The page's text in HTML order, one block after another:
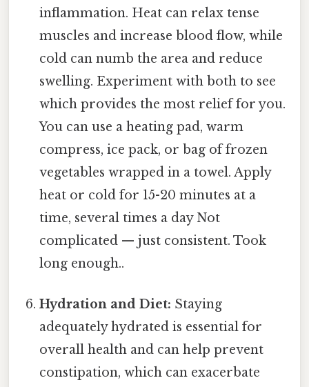
inflammation. Heat can relax tense
muscles and increase blood flow, while
cold can numb the area and reduce
swelling. Experiment with both to see
which provides the most relief for you.
You can use a heating pad, warm
compress, ice pack, or bag of frozen
vegetables wrapped in a towel. Apply
heat or cold for 15-20 minutes at a
time, several times a day Not
complicated — just consistent. Took
long enough..
Hydration and Diet: Staying
adequately hydrated is essential for
overall health and can help prevent
constipation, which can exacerbate